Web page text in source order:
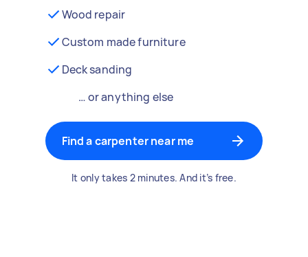
Wood repair
Custom made furniture
Deck sanding
… or anything else
Find a carpenter near me
It only takes 2 minutes. And it’s free.